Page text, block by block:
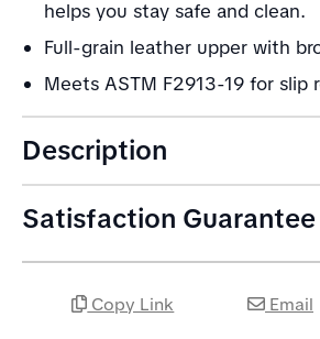
helps you stay safe and clean.
Full-grain leather upper with
Meets ASTM F2913-19 for slip
Description
Satisfaction Guarantee
Copy Link Email